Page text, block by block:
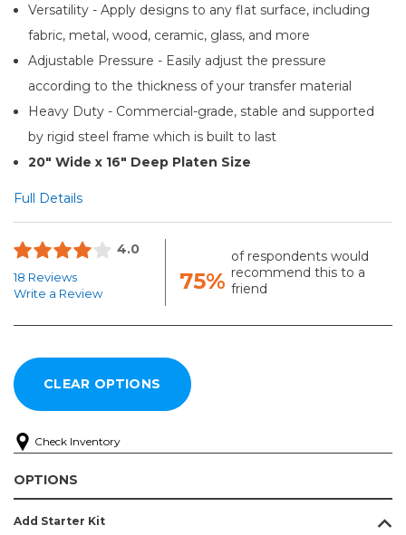
Versatility - Apply designs to any flat surface, including
fabric, metal, wood, ceramic, glass, and more
Adjustable Pressure - Easily adjust the pressure
according to the thickness of your transfer material
Heavy Duty - Commercial-grade, stable and supported
by rigid steel frame which is built to last
20" Wide x 16" Deep Platen Size
Full Details
4.0
18 Reviews
Write a Review
75%
of respondents would
recommend this to a
friend
Check Inventory
OPTIONS
Add Starter Kit